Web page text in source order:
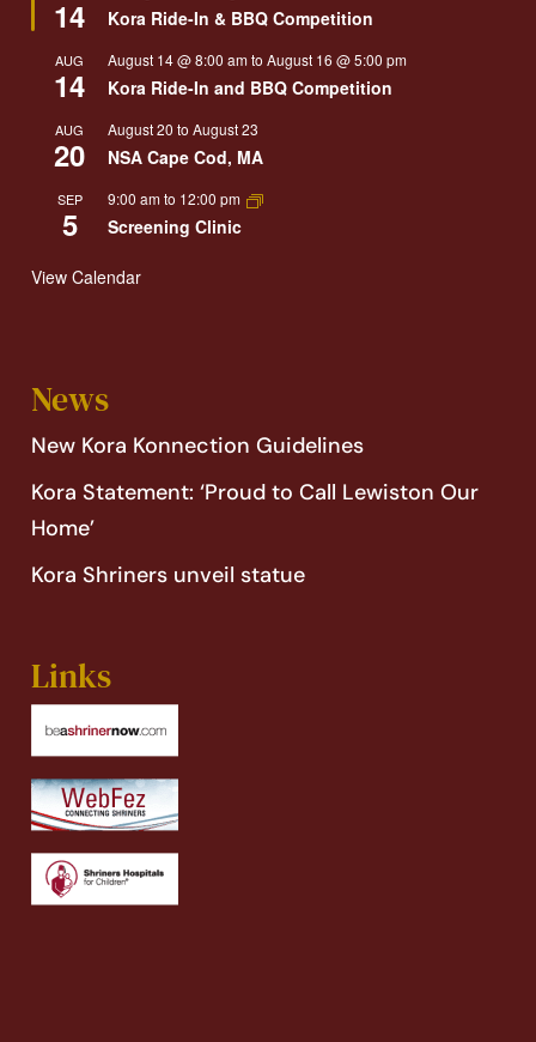
14 Kora Ride-In & BBQ Competition
AUG
14
August 14 @ 8:00 amtoAugust 16 @ 5:00 pm
Kora Ride-In and BBQ Competition
AUG
20
August 20 toAugust 23
NSA Cape Cod, MA
SEP
5
9:00 amto 12:00 pm
Screening Clinic
View Calendar
News
New Kora Konnection Guidelines
Kora Statement: ‘Proud to Call Lewiston Our
Home’
Kora Shriners unveil statue
Links